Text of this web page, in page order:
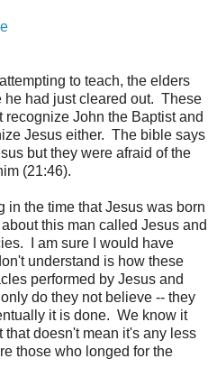
to teach, the elders
he had just cleared out. These
recognize John the Baptist and
Jesus either. The bible says
but they were afraid of the
(21:46).
in the time that Jesus was born
this man called Jesus and
I am sure I would have
understand is how these
performed by Jesus and
do they not believe -- they
it is done. We know it
doesn't mean it's any less
those who longed for the